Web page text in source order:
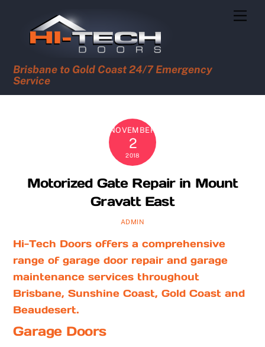
Brisbane to Gold Coast 24/7 Emergency
Service
NOVEMBER
2
2018
Motorized Gate Repair in Mount
Gravatt East
ADMIN
Hi-Tech Doors offers a comprehensive
range of garage door repair and garage
maintenance services throughout
Brisbane, Sunshine Coast, Gold Coast and
Beaudesert.
Garage Doors